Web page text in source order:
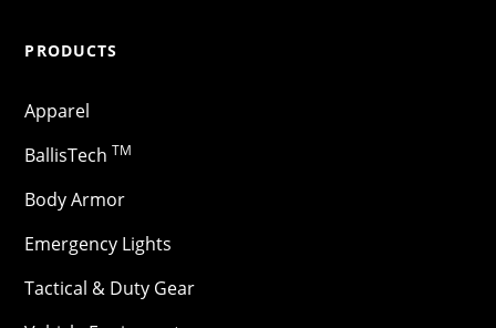
PRODUCTS
Apparel
BallisTech TM
Body Armor
Emergency Lights
Tactical & Duty Gear